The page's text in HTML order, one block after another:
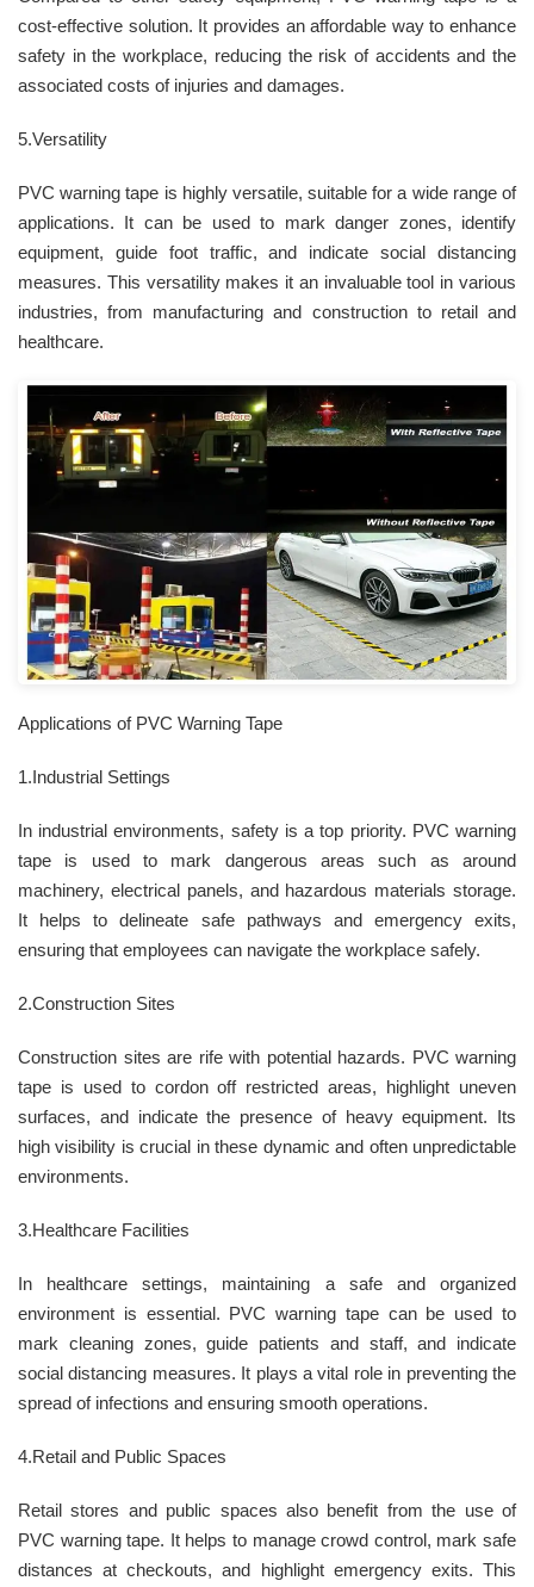
cost-effective solution. It provides an affordable way to enhance
safety in the workplace, reducing the risk of accidents and the
associated costs of injuries and damages.
5.Versatility
PVC warning tape is highly versatile, suitable for a wide range of
applications. It can be used to mark danger zones, identify
equipment, guide foot traffic, and indicate social distancing
measures. This versatility makes it an invaluable tool in various
industries, from manufacturing and construction to retail and
healthcare.
Applications of PVC Warning Tape
1.Industrial Settings
In industrial environments, safety is a top priority. PVC warning
tape is used to mark dangerous areas such as around
machinery, electrical panels, and hazardous materials storage.
It helps to delineate safe pathways and emergency exits,
ensuring that employees can navigate the workplace safely.
2.Construction Sites
Construction sites are rife with potential hazards. PVC warning
tape is used to cordon off restricted areas, highlight uneven
surfaces, and indicate the presence of heavy equipment. Its
high visibility is crucial in these dynamic and often unpredictable
environments.
3.Healthcare Facilities
In healthcare settings, maintaining a safe and organized
environment is essential. PVC warning tape can be used to
mark cleaning zones, guide patients and staff, and indicate
social distancing measures. It plays a vital role in preventing the
spread of infections and ensuring smooth operations.
4.Retail and Public Spaces
Retail stores and public spaces also benefit from the use of
PVC warning tape. It helps to manage crowd control, mark safe
distances at checkouts, and highlight emergency exits. This